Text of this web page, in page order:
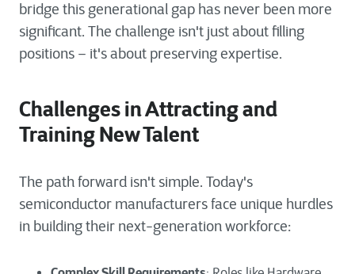
bridge this generational gap has never been more
significant. The challenge isn't just about filling
positions – it's about preserving expertise.
Challenges in Attracting and
Training New Talent
The path forward isn't simple. Today's
semiconductor manufacturers face unique hurdles
in building their next-generation workforce: